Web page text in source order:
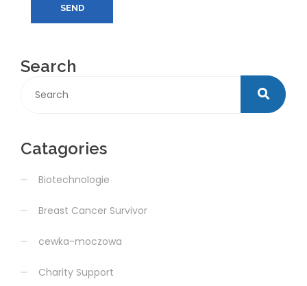
SEND
Search
Catagories
Biotechnologie
Breast Cancer Survivor
cewka-moczowa
Charity Support